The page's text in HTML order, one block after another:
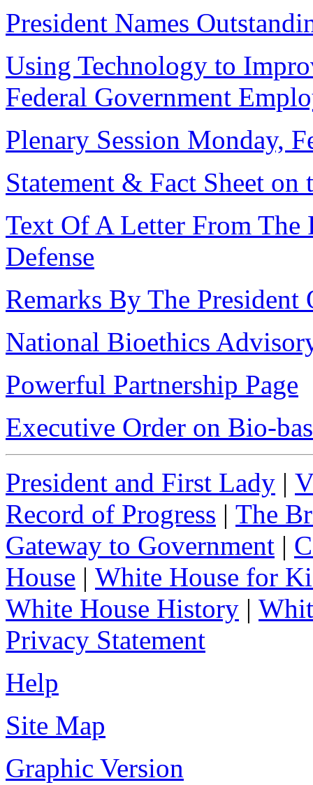
President Names
Using Technology to
Federal Government
Plenary Session Monday,
Statement & Fact Sheet
Text Of A Letter From The
Defense
Remarks By The
National Bioethics
Powerful Partnership Page
Executive Order on Bio-
President and First Lady |
Record of Progress | The
Gateway to Government |
House | White House for
White House History |
Privacy Statement
Help
Site Map
Graphic Version